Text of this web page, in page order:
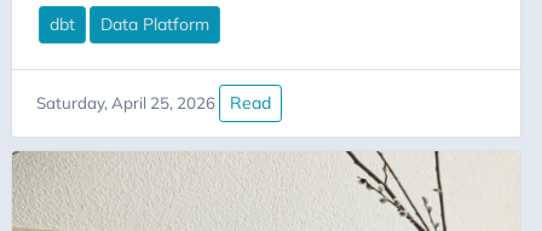
forwarded me the invoice. The number wasn’t
catastrophic. But it was significantly higher than
what we’d budgeted, and when I started digging, I
couldn’t explain where most of it was going. I
knew we had warehouses running. I knew we had
pipelines executing. But I couldn’t tell you which
warehouse was responsible for what cost, which
pipelines were the expensive ones, or whether the
dbt Data Platform
Saturday, April 25, 2026 Read